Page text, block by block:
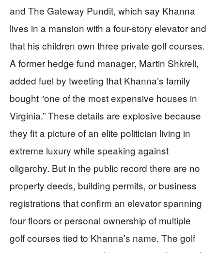
and The Gateway Pundit, which say Khanna
lives in a mansion with a four-story elevator and
that his children own three private golf courses.
A former hedge fund manager, Martin Shkreli,
added fuel by tweeting that Khanna’s family
bought “one of the most expensive houses in
Virginia.” These details are explosive because
they fit a picture of an elite politician living in
extreme luxury while speaking against
oligarchy. But in the public record there are no
property deeds, building permits, or business
registrations that confirm an elevator spanning
four floors or personal ownership of multiple
golf courses tied to Khanna’s name. The golf